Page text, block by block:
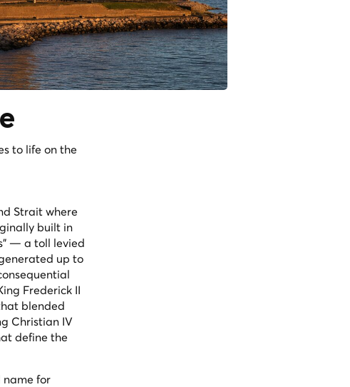
to life on the
Strait where
built in
— a toll levied
up to
Frederick II
blended
Christian IV
define the
for